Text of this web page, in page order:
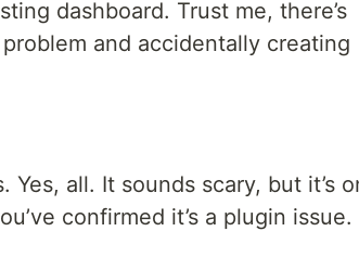
dashboard. Trust me, there’s
and accidentally creating
all. It sounds scary, but it’s
confirmed it’s a plugin issue.